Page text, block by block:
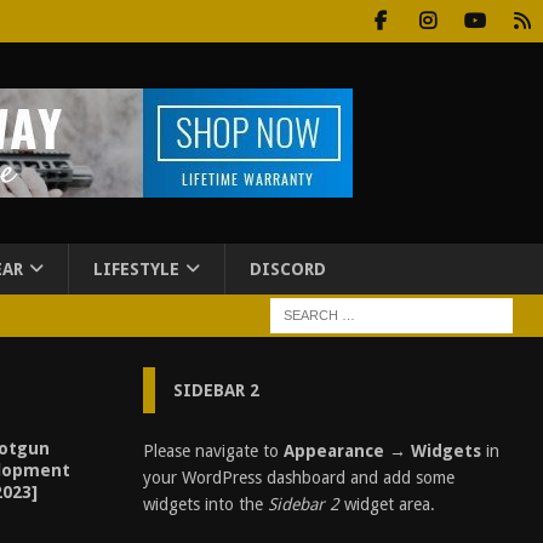
LIFESTYLE DISCORD
SIDEBAR 2
Please navigate to Appearance → Widgetsin
your WordPress dashboard and add some
widgets into the Sidebar 2widget area.